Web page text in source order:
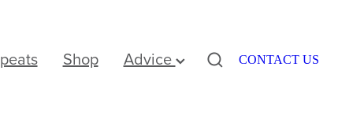
Shop Advice CONTACT US